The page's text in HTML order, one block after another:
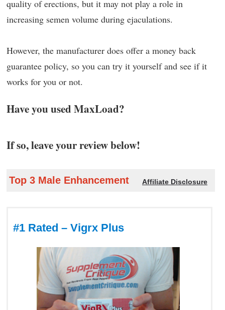
quality of erections, but it may not play a role in
increasing semen volume during ejaculations.
However, the manufacturer does offer a money back
guarantee policy, so you can try it yourself and see if it
works for you or not.
Have you used MaxLoad?
If so, leave your review below!
Top 3 Male Enhancement Affiliate Disclosure
#1 Rated – Vigrx Plus